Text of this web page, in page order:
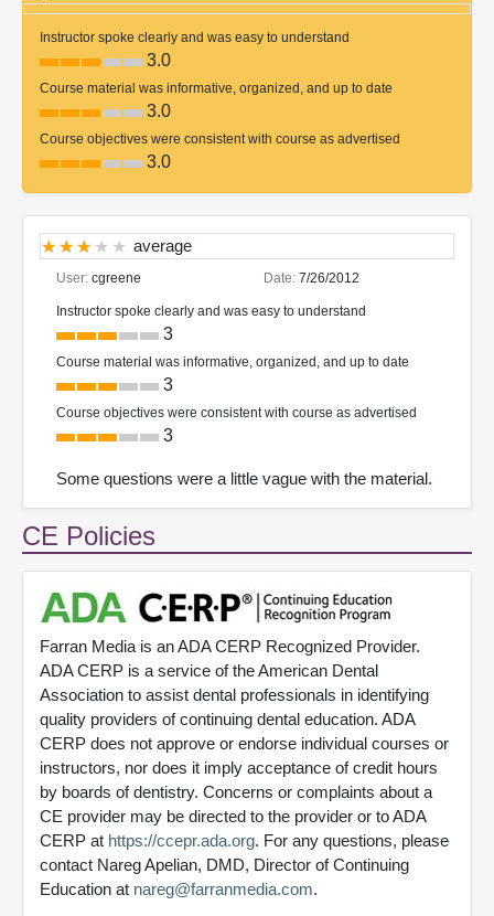
Instructor spoke clearly and was easy to understand
3.0
Course material was informative, organized, and up to date
3.0
Course objectives were consistent with course as advertised
3.0
average
User: cgreene Date: 7/26/2012
Instructor spoke clearly and was easy to understand
3
Course material was informative, organized, and up to date
3
Course objectives were consistent with course as advertised
3
Some questions were a little vague with the material.
CE Policies
Farran Media is an ADA CERP Recognized Provider.
ADA CERP is a service of the American Dental
Association to assist dental professionals in identifying
quality providers of continuing dental education. ADA
CERP does not approve or endorse individual courses or
instructors, nor does it imply acceptance of credit hours
by boards of dentistry. Concerns or complaints about a
CE provider may be directed to the provider or to ADA
CERP at https://ccepr.ada.org. For any questions, please
contact Nareg Apelian, DMD, Director of Continuing
Education at nareg@farranmedia.com.